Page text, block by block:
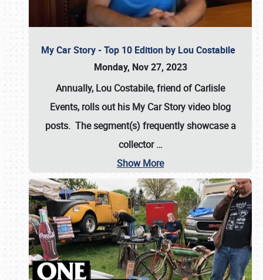
My Car Story - Top 10 Edition by Lou Costabile
Monday, Nov 27, 2023
Annually, Lou Costabile, friend of Carlisle
Events, rolls out his My Car Story video blog
posts. The segment(s) frequently showcase a
collector…
Show More